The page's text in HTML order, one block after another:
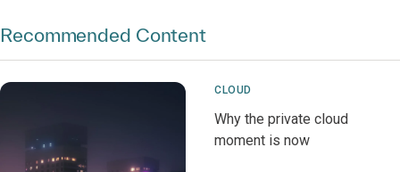
Recommended Content
CLOUD
Why the private cloud
moment is now